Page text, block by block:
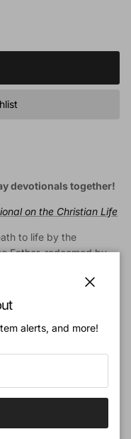
devotionals together!
on the Christian Life
to life by the
Father, redeemed by
gift of our new life is
highest privilege is to
the theological
you contemplate the
our privilege of
Understanding
is crucial for following
alerts, and more!